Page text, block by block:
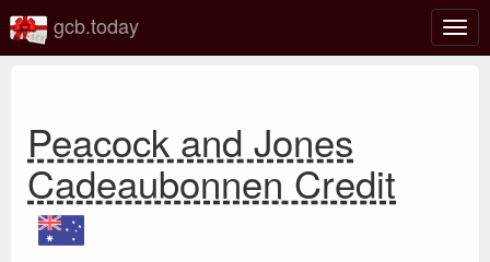
gcb.today
Peacock and Jones
Cadeaubonnen Credit